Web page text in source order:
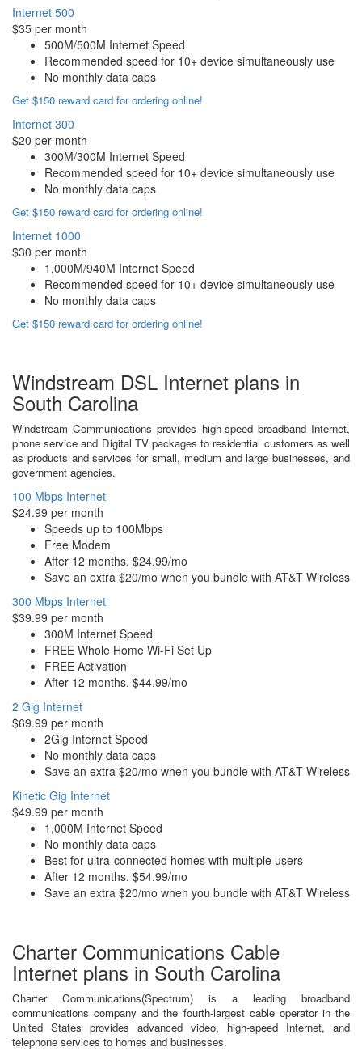
Internet 500
$35 per month
500M/500M Internet Speed
Recommended speed for 10+ device simultaneously use
No monthly data caps
Get $150 reward card for ordering online!
Internet 300
$20 per month
300M/300M Internet Speed
Recommended speed for 10+ device simultaneously use
No monthly data caps
Get $150 reward card for ordering online!
Internet 1000
$30 per month
1,000M/940M Internet Speed
Recommended speed for 10+ device simultaneously use
No monthly data caps
Get $150 reward card for ordering online!
Windstream DSL Internet plans in
South Carolina
Windstream Communications provides high-speed broadband Internet,
phone service and Digital TV packages to residential customers as well
as products and services for small, medium and large businesses, and
government agencies.
100 Mbps Internet
$24.99 per month
Speeds up to 100Mbps
Free Modem
After 12 months. $24.99/mo
Save an extra $20/mo when you bundle with AT&T Wireless
300 Mbps Internet
$39.99 per month
300M Internet Speed
FREE Whole Home Wi-Fi Set Up
FREE Activation
After 12 months. $44.99/mo
2 Gig Internet
$69.99 per month
2Gig Internet Speed
No monthly data caps
Save an extra $20/mo when you bundle with AT&T Wireless
Kinetic Gig Internet
$49.99 per month
1,000M Internet Speed
No monthly data caps
Best for ultra-connected homes with multiple users
After 12 months. $54.99/mo
Save an extra $20/mo when you bundle with AT&T Wireless
Charter Communications Cable
Internet plans in South Carolina
Charter Communications(Spectrum) is a leading broadband
communications company and the fourth-largest cable operator in the
United States provides advanced video, high-speed Internet, and
telephone services to homes and businesses.